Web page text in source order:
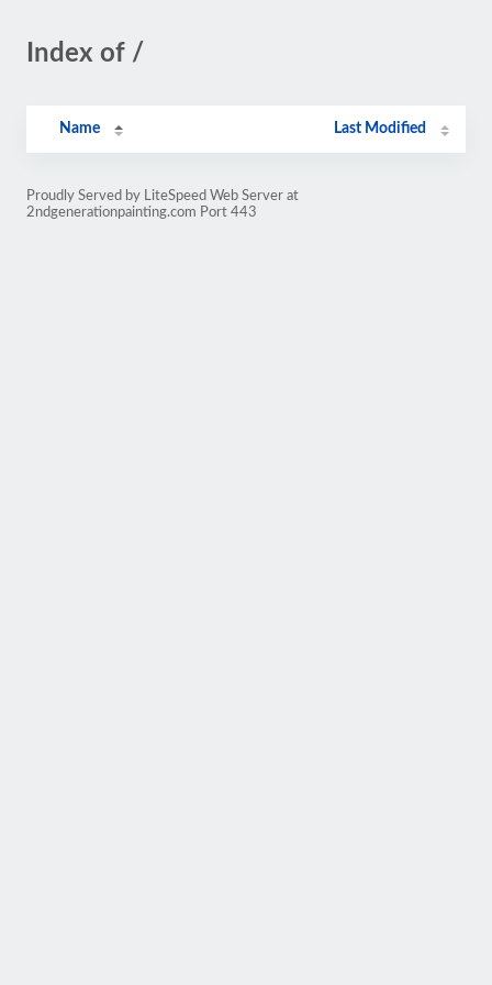
Index of /
Name Last Modified
Proudly Served by LiteSpeed Web Server at
2ndgenerationpainting.com Port 443